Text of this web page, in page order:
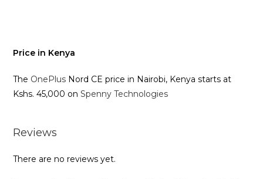
Price in Kenya
The OnePlus Nord CE price in Nairobi, Kenya starts at
Kshs. 45,000 onSpenny Technologies
Reviews
There are no reviews yet.